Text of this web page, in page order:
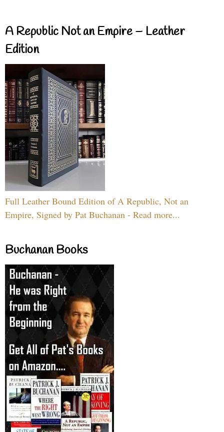
A Republic Not an Empire – Leather
Edition
Full Leather Bound Edition of A Republic, Not an
Empire, Signed by Pat Buchanan - Read more...
Buchanan Books